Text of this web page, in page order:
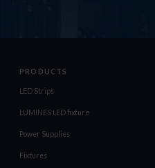
PRODUCTS
LED Strips
LUMINES LED fixture
Power Supplies
Fixtures